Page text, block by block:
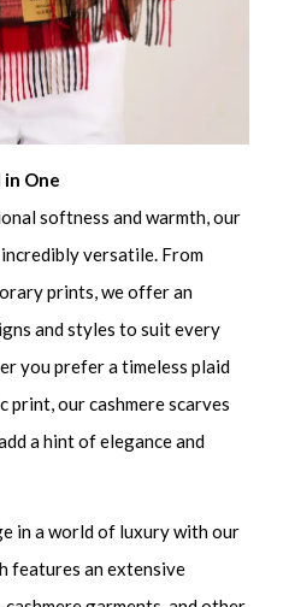
One
softness and warmth, our
versatile. From
prints, we offer an
and styles to suit every
you prefer a timeless plaid
our cashmere scarves
a hint of elegance and
in a world of luxury with our
features an extensive